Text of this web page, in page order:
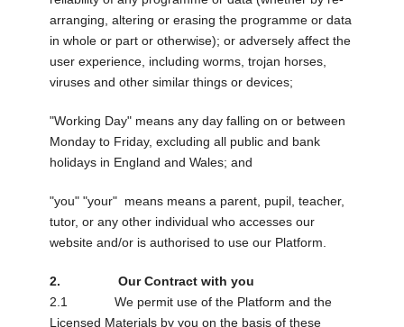
arranging, altering or erasing the programme or data
in whole or part or otherwise); or adversely affect the
user experience, including worms, trojan horses,
viruses and other similar things or devices;
"Working Day" means any day falling on or between
Monday to Friday, excluding all public and bank
holidays in England and Wales; and
"you" "your" means means a parent, pupil, teacher,
tutor, or any other individual who accesses our
website and/or is authorised to use our Platform.
2. Our Contract with you
2.1 We permit use of the Platform and the
Licensed Materials by you on the basis of these